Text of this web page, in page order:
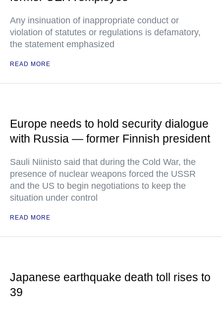
Any insinuation of inappropriate conduct or
violation of statutes or regulations is defamatory,
the statement emphasized
READ MORE
Europe needs to hold security dialogue
with Russia — former Finnish president
Sauli Niinisto said that during the Cold War, the
presence of nuclear weapons forced the USSR
and the US to begin negotiations to keep the
situation under control
READ MORE
Japanese earthquake death toll rises to
39